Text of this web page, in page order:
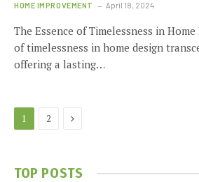
HOME IMPROVEMENT April 18, 2024
The Essence of Timelessness in
of timelessness in home design
offering a lasting…
1 2 Next
TOP POSTS